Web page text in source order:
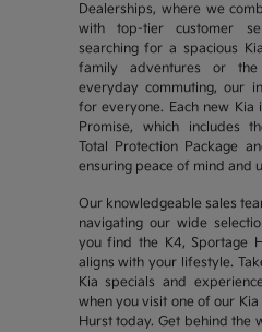
Dealerships, where we
with top-tier customer
searching for a spacious
family adventures or
everyday commuting, our
for everyone. Each new
Promise, which includes
Total Protection Package
ensuring peace of mind and
Our knowledgeable sales
navigating our wide
you find the K4, Sportage
aligns with your lifestyle.
Kia specials and
when you visit one of our
Hurst today. Get behind the